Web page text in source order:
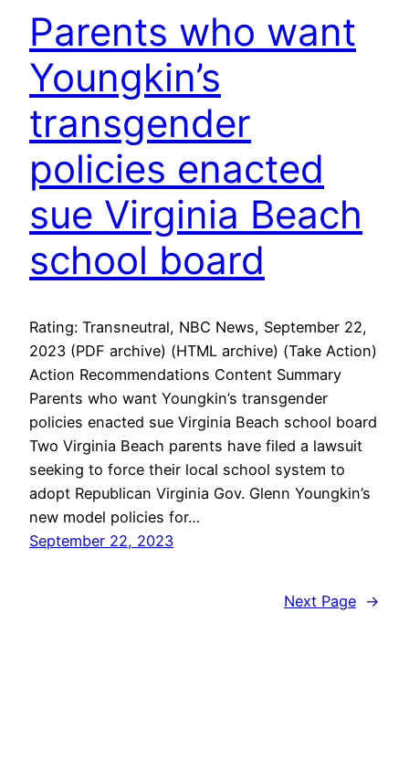
Parents who want
Youngkin’s
transgender
policies enacted
sue Virginia Beach
school board
Rating: Transneutral, NBC News, September 22,
2023 (PDF archive) (HTML archive) (Take Action)
Action Recommendations Content Summary
Parents who want Youngkin’s transgender
policies enacted sue Virginia Beach school board
Two Virginia Beach parents have filed a lawsuit
seeking to force their local school system to
adopt Republican Virginia Gov. Glenn Youngkin’s
new model policies for…
September 22, 2023
Next Page →